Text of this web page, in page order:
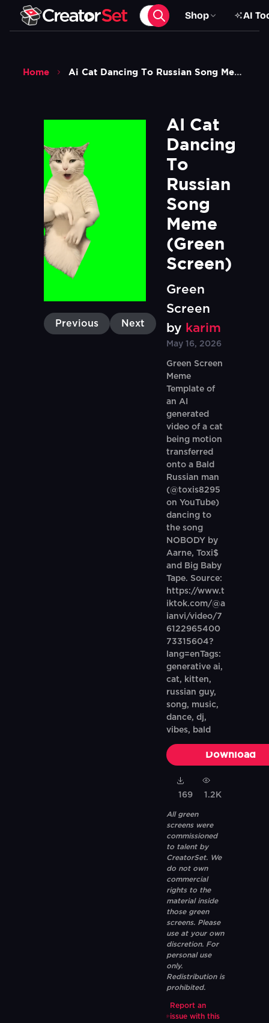
Shop AI
Home Ai Cat Dancing To Russian Song Meme Green Screen
Previous Next
AI Cat
Dancing
To
Russian
Song
Meme
(Green
Screen)
Green
Screen
by karim
May 16, 2026
Green Screen
Meme
Template of
an AI
generated
video of a cat
being motion
transferred
onto a Bald
Russian man
(@toxis8295
on YouTube)
dancing to
the song
NOBODY by
Aarne, Toxi$
and Big Baby
Tape. Source:
https://www.t
iktok.com/@a
ianvi/video/7
6122965400
73315604?
lang=enTags:
generative ai,
cat, kitten,
russian guy,
song, music,
dance, dj,
vibes, bald
Download
169 1.2K
All green
screens were
commissioned
to talent by
CreatorSet. We
do not own
commercial
rights to the
material inside
those green
screens. Please
use at your own
discretion. For
personal use
only.
Redistribution is
prohibited.
Report an
issue with this